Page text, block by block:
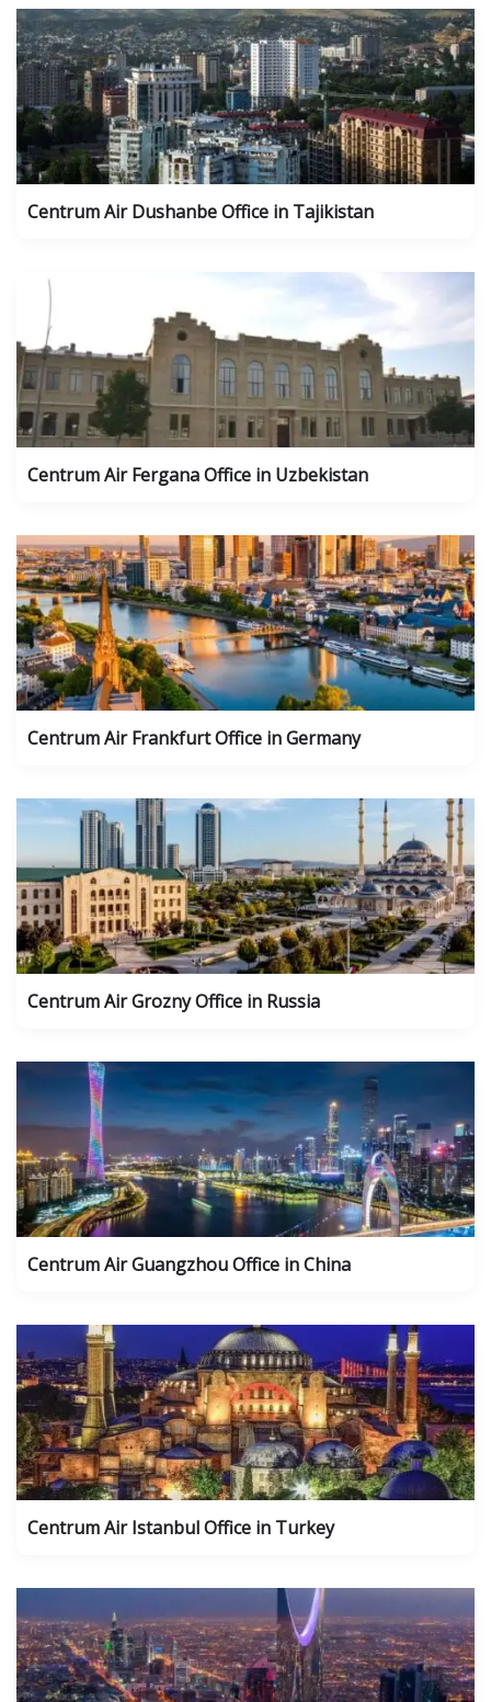
Centrum Air Dushanbe Office in Tajikistan
Centrum Air Fergana Office in Uzbekistan
Centrum Air Frankfurt Office in Germany
Centrum Air Grozny Office in Russia
Centrum Air Guangzhou Office in China
Centrum Air Istanbul Office in Turkey